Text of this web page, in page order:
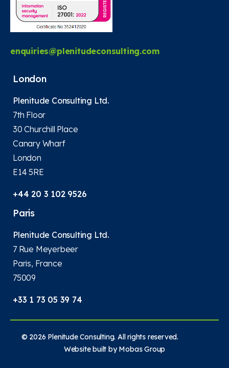
enquiries@plenitudeconsulting.com
London
Plenitude Consulting Ltd.
7th Floor
30 Churchill Place
Canary Wharf
London
E14 5RE
+44 20 3 102 9526
Paris
Plenitude Consulting Ltd.
7 Rue Meyerbeer
Paris, France
75009
+33 1 73 05 39 74
© 2026 Plenitude Consulting. All rights reserved.
Website built byMobas Group